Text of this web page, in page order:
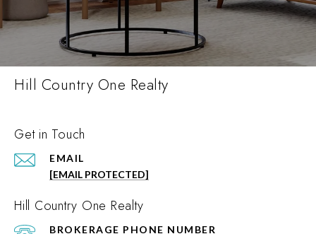
Hill Country One Realty
Get in Touch
EMAIL
[EMAIL PROTECTED]
Hill Country One Realty
PHONE NUMBER